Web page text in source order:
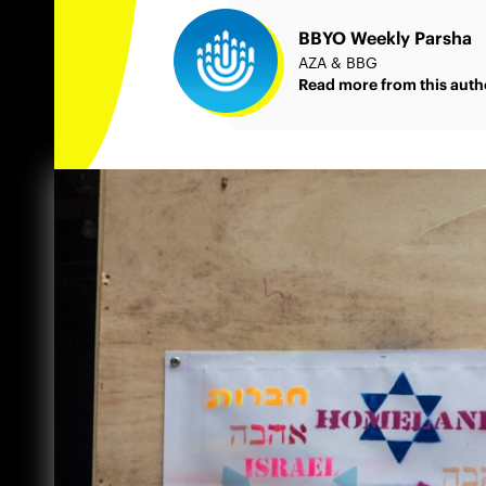
BBYO Weekly Parsha
AZA & BBG
Read more from this